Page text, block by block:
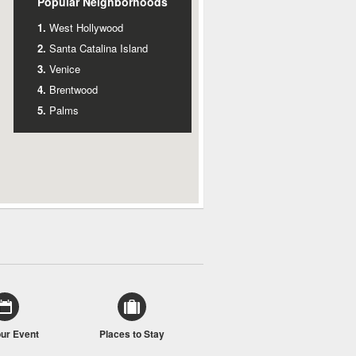
West Hollywood
Santa Catalina Island
Venice
Brentwood
Palms
Event Places to Stay